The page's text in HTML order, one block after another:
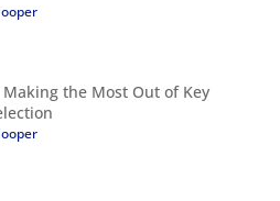
the Most Out of Key